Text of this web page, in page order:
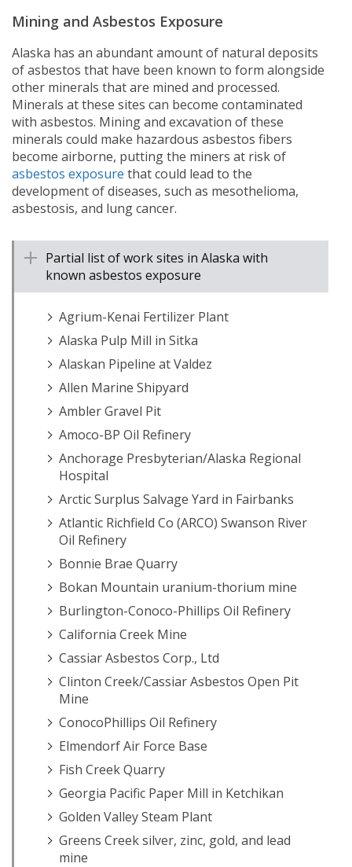
Mining and Asbestos Exposure
Alaska has an abundant amount of natural deposits
of asbestos that have been known to form alongside
other minerals that are mined and processed.
Minerals at these sites can become contaminated
with asbestos. Mining and excavation of these
minerals could make hazardous asbestos fibers
become airborne, putting the miners at risk of
asbestos exposure that could lead to the
development of diseases, such as mesothelioma,
asbestosis, and lung cancer.
Partial list of work sites in Alaska with
known asbestos exposure
Agrium-Kenai Fertilizer Plant
Alaska Pulp Mill in Sitka
Alaskan Pipeline at Valdez
Allen Marine Shipyard
Ambler Gravel Pit
Amoco-BP Oil Refinery
Anchorage Presbyterian/Alaska Regional
Hospital
Arctic Surplus Salvage Yard in Fairbanks
Atlantic Richfield Co (ARCO) Swanson River
Oil Refinery
Bonnie Brae Quarry
Bokan Mountain uranium-thorium mine
Burlington-Conoco-Phillips Oil Refinery
California Creek Mine
Cassiar Asbestos Corp., Ltd
Clinton Creek/Cassiar Asbestos Open Pit
Mine
ConocoPhillips Oil Refinery
Elmendorf Air Force Base
Fish Creek Quarry
Georgia Pacific Paper Mill in Ketchikan
Golden Valley Steam Plant
Greens Creek silver, zinc, gold, and lead
mine